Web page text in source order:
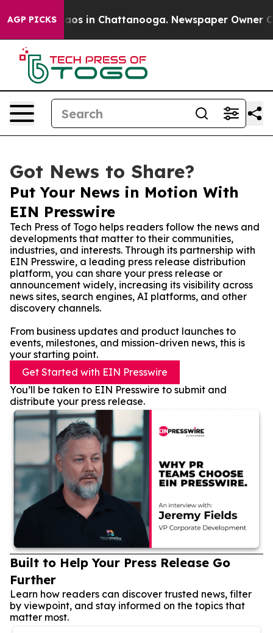
AGP PICKSChaos in Chattanooga. Newspaper Owner
Got News to Share?
Put Your News in Motion With
EIN Presswire
Tech Press of Togo helps readers follow the news and
developments that matter to their communities,
industries, and interests. Through its partnership with
EIN Presswire, a leading press release distribution
platform, you can share your press release or
announcement widely, increasing its visibility across
news sites, search engines, AI platforms, and other
discovery channels.
From business updates and product launches to
events, milestones, and mission-driven news, this is
your starting point.
Get Started with EIN Presswire
You’ll be taken to EIN Presswire to submit and
distribute your press release.
Built to Help Your Press Release Go
Further
Learn how readers can discover trusted news, filter
by viewpoint, and stay informed on the topics that
matter most.